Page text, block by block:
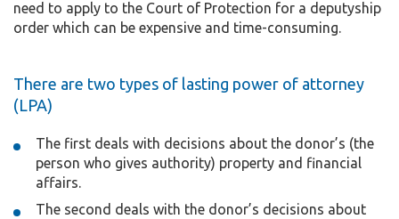
need to apply to the Court of Protection for a deputyship
order which can be expensive and time-consuming.
There are two types of lasting power of attorney
(LPA)
The first deals with decisions about the donor’s (the
person who gives authority) property and financial
affairs.
The second deals with the donor’s decisions about